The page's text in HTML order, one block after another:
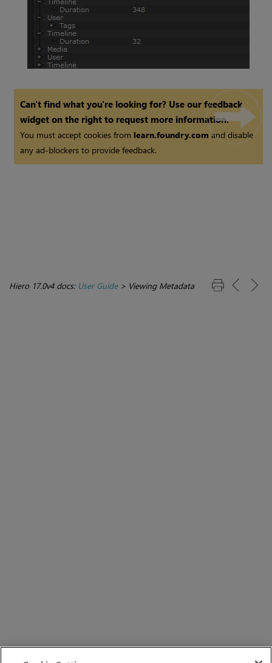
Can't find what you're looking for? Use our feedback
widget on the right to request more information.
You must accept cookies from learn.foundry.comand disable
any ad-blockers to provide feedback.
Hiero 17.0v4 docs: User Guide> Viewing Metadata